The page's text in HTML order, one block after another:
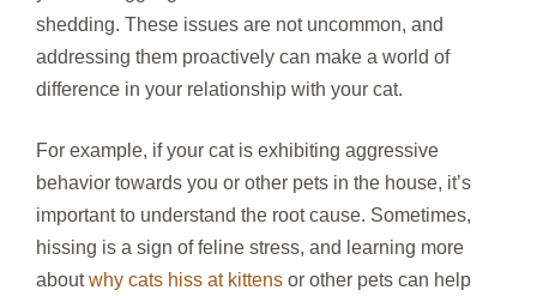
shedding. These issues are not uncommon, and
addressing them proactively can make a world of
difference in your relationship with your cat.
For example, if your cat is exhibiting aggressive
behavior towards you or other pets in the house, it’s
important to understand the root cause. Sometimes,
hissing is a sign of feline stress, and learning more
aboutwhy cats hiss at kittens or other pets can help